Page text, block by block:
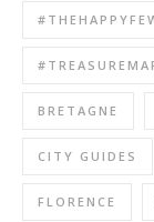
BRETAGNE
CITY GUIDES
FLORENCE